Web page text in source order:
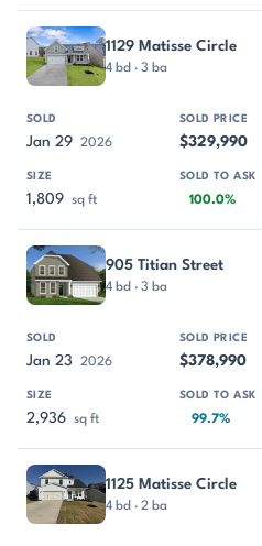
1129 Matisse Circle
4 bd · 3 ba
Jan 29 2026 $329,990
1,809 sq ft 100.0%
905 Titian Street
4 bd · 3 ba
Jan 23 2026 $378,990
2,936 sq ft 99.7%
1125 Matisse Circle
4 bd · 2 ba